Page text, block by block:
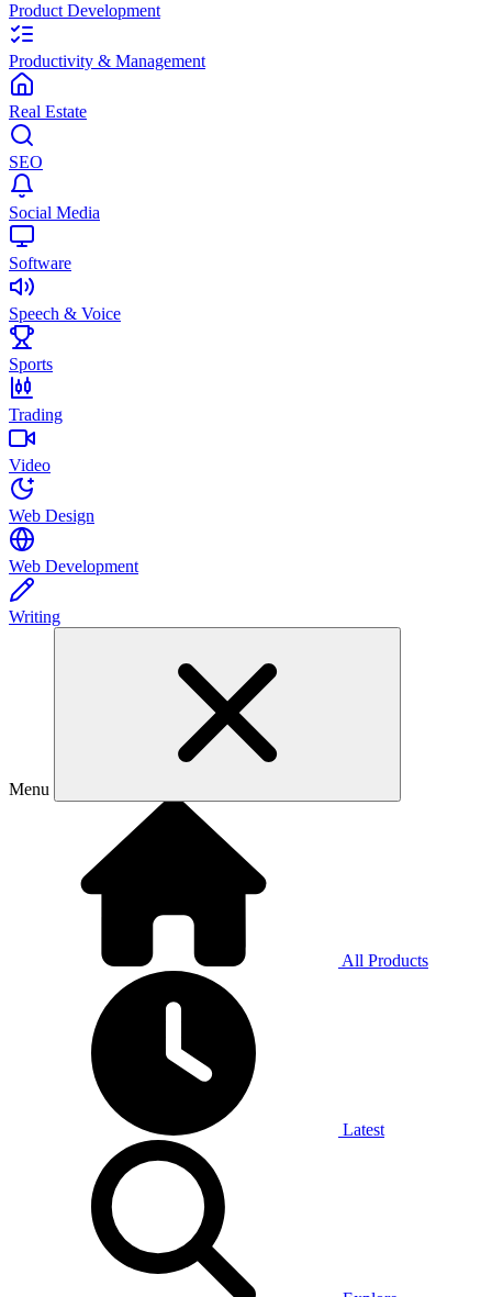
Product Development
Productivity & Management
Real Estate
SEO
Social Media
Software
Speech & Voice
Sports
Trading
Video
Web Design
Web Development
Writing
Menu
All Products
Latest